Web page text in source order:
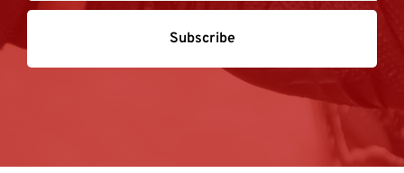
Subscribe